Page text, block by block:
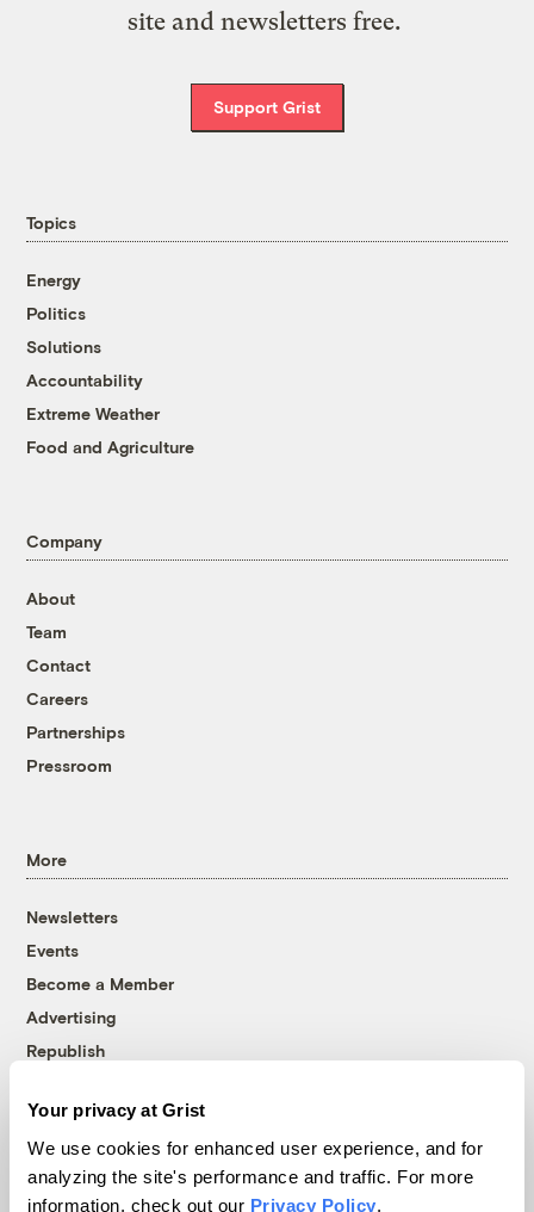
Your privacy at Grist
We use cookies for enhanced user experience, and for
analyzing the site's performance and traffic. For more
information, check out our Privacy Policy.
site and newsletters free.
Support Grist
Topics
Energy
Politics
Solutions
Accountability
Extreme Weather
Food and Agriculture
Company
About
Team
Contact
Careers
Partnerships
Pressroom
More
Newsletters
Events
Become a Member
Advertising
Republish
© 1999-2026 Grist Magazine, Inc. All rights reserved.